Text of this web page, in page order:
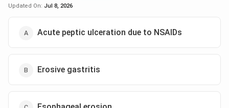
Updated On: Jul 8, 2026
Acute peptic ulceration due to NSAIDs
Erosive gastritis